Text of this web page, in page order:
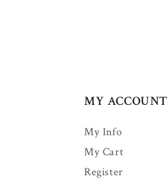
MY ACCOUNT
My Info
My Cart
Register